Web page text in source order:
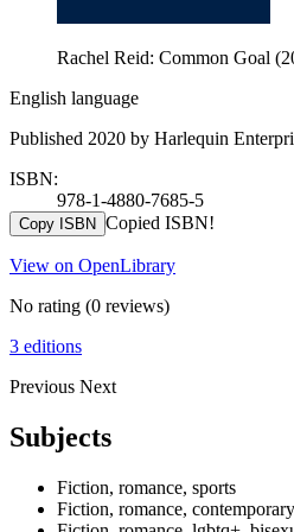
Rachel Reid: Common Goal
English language
Published 2020 by Harlequin
ISBN:
978-1-4880-7685-5
Copy ISBN Copied ISBN!
View on OpenLibrary
No rating (0 reviews)
3 editions
Previous Next
Subjects
Fiction, romance, sports
Fiction, romance, contemporary